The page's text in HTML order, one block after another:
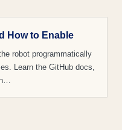
How to Enable
robot programmatically
Learn the GitHub docs,